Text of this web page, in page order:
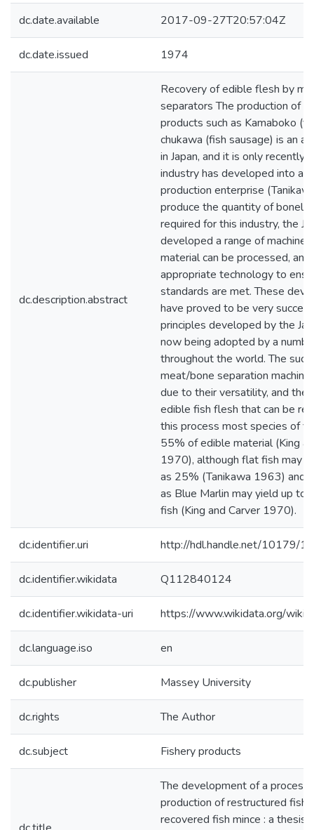
dc.date.available 2017-09-27T20:57:04Z
dc.date.issued 1974
dc.description.abstract
Recovery of edible flesh by
separators The production of
products such as Kamaboko
chukawa (fish sausage) is an
in Japan, and it is only recently
industry has developed into a
production enterprise
produce the quantity of
required for this industry, the
developed a range of
material can be processed, and
appropriate technology to
standards are met. These
have proved to be very
principles developed by the
now being adopted by a
throughout the world. The
meat/bone separation
due to their versatility, and the
edible fish flesh that can be
this process most species of
55% of edible material (King
1970), although flat fish may
as 25% (Tanikawa 1963) and
as Blue Marlin may yield up to
fish (King and Carver 1970).
dc.identifier.uri http://hdl.handle.net/10179/
dc.identifier.wikidata Q112840124
dc.identifier.wikidata-uri https://www.wikidata.org/
dc.language.iso en
dc.publisher Massey University
dc.rights The Author
dc.subject Fishery products
The development of a process
production of restructured fish
recovered fish mince : a thesis